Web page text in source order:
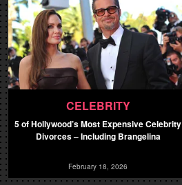
CELEBRITY
5 of Hollywood’s Most Expensive Celebrity
Divorces – Including Brangelina
February 18, 2026